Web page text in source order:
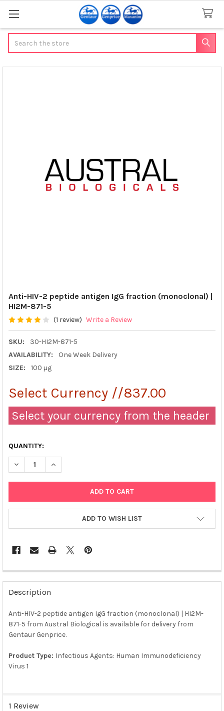
Anti-HIV-2 peptide antigen IgG fraction (monoclonal) |
HI2M-871-5
(1 review) Write a Review
SKU:
30-HI2M-871-5
AVAILABILITY:
One Week Delivery
SIZE:
100 µg
Select Currency //837.00
Select your currency from the header
QUANTITY:
DECREASE QUANTITY OF ANTI-HIV-2 PEPTIDE ANTIGEN IGG
INCREASE QUANTITY OF ANTI-HIV-2 PEPTIDE
ADD TO WISH LIST
FREQUENTLY
BOUGHT
TOGETHER:
SELECT
ALL
ADD
TO CART
Description
Anti-HIV-2 peptide antigen IgG fraction (monoclonal) | HI2M-
871-5 from Austral Biological is available for delivery from
Gentaur Genprice.
Product Type: Infectious Agents: Human Immunodeficiency
Virus 1
1 Review